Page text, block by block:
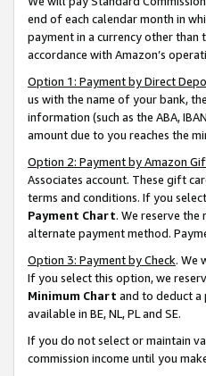
end of each calendar month in
payment in a currency other
accordance with Amazon’s
Option 1: Payment by Direct
us with the name of your bank,
information (such as the ABA,
amount due to you reaches the
Option 2: Payment by Amazon
Associates account. These gift
terms and conditions. If you
Payment Chart. We reserve
alternate payment method.
Option 3: Payment by Check. We
If you select this option, we
Minimum Chart and to deduct a
available in BE, NL, PL and SE.
If you do not select or maintain
commission income until you